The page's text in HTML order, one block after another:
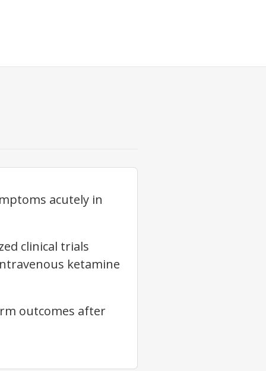
acutely in
clinical trials
ketamine
outcomes after